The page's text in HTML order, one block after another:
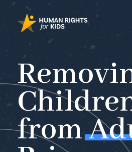
from